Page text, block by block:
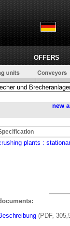
OFFERS
new
plants :
(PDF,